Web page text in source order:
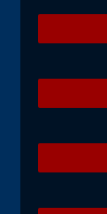
Explore